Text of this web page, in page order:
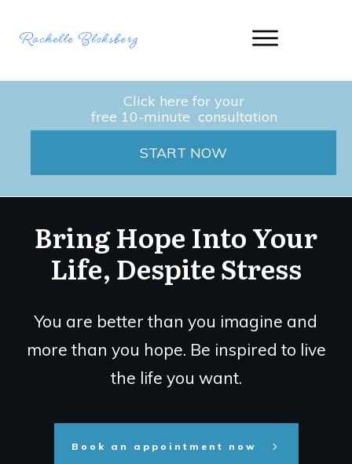
Click here for your
free 10-minute consultation
START NOW
Bring Hope Into Your
Life, Despite Stress
You are better than you imagine and
more than you hope. Be inspired to live
the life you want.
Book an appointment now